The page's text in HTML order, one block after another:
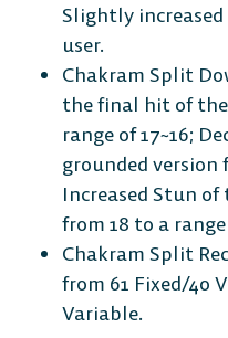
Slightly
user.
Chakram Split
the final hit of
range of 17~16;
grounded version
Increased Stun
from 18 to a range
Chakram Split
from 61 Fixed/40
Variable.